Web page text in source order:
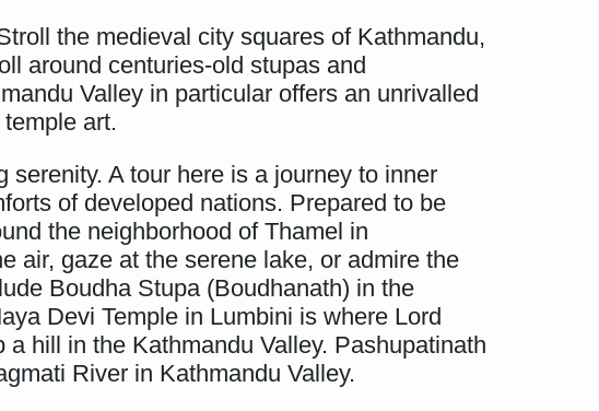
the medieval city squares of Kathmandu,
around centuries-old stupas and
Valley in particular offers an unrivalled
art.
A tour here is a journey to inner
of developed nations. Prepared to be
the neighborhood of Thamel in
air, gaze at the serene lake, or admire the
Boudha Stupa (Boudhanath) in the
Devi Temple in Lumbini is where Lord
hill in the Kathmandu Valley. Pashupatinath
River in Kathmandu Valley.